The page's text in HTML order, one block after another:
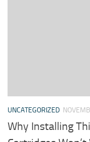
UNCATEGORIZED
Why Installing